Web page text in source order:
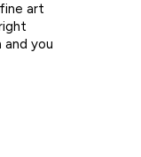
art
you